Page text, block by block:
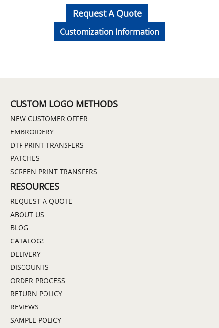
Request A Quote
Customization Information
CUSTOM LOGO METHODS
NEW CUSTOMER OFFER
EMBROIDERY
DTF PRINT TRANSFERS
PATCHES
SCREEN PRINT TRANSFERS
RESOURCES
REQUEST A QUOTE
ABOUT US
BLOG
CATALOGS
DELIVERY
DISCOUNTS
ORDER PROCESS
RETURN POLICY
REVIEWS
SAMPLE POLICY